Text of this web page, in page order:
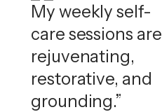
My weekly self-
care sessions are
rejuvenating,
restorative, and
grounding.”